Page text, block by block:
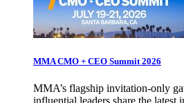
MMA CMO + CEO Summit 2026
MMA’s flagship invitation-only